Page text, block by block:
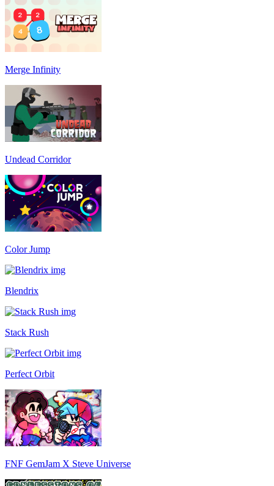
Merge Infinity
Undead Corridor
Color Jump
Blendrix
Stack Rush
Perfect Orbit
FNF GemJam X Steve Universe